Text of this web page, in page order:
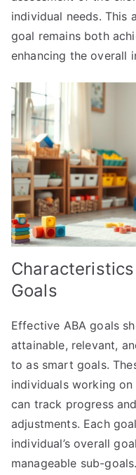
individual needs. This
goal remains both
enhancing the overall
Goals
Effective ABA goals
attainable, relevant,
to as smart goals.
individuals working
can track progress
adjustments. Each
individual’s overall
manageable sub-